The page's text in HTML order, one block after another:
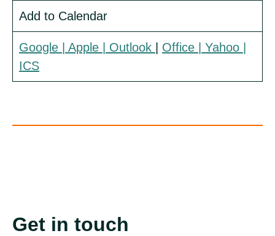
Add to Calendar
Google | Apple | Outlook Office | Yahoo
ICS
Get in touch